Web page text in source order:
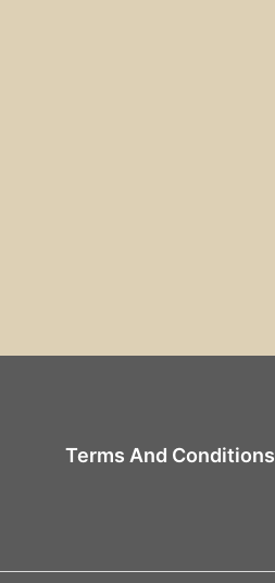
Terms And Conditions